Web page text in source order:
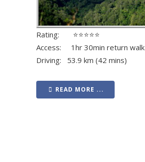
Rating: ⭐⭐⭐⭐⭐
Access: 1hr 30min return walk
Driving: 53.9 km (42 mins)
READ MORE ...